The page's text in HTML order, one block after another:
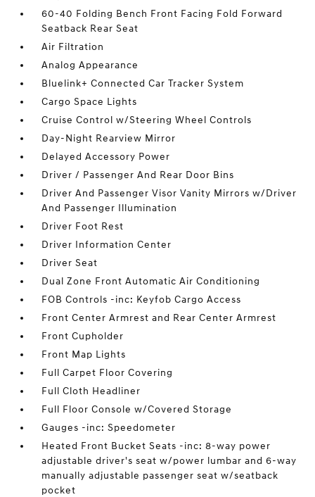
60-40 Folding Bench Front Facing Fold Forward
Seatback Rear Seat
Air Filtration
Analog Appearance
Bluelink+ Connected Car Tracker System
Cargo Space Lights
Cruise Control w/Steering Wheel Controls
Day-Night Rearview Mirror
Delayed Accessory Power
Driver / Passenger And Rear Door Bins
Driver And Passenger Visor Vanity Mirrors w/Driver
And Passenger Illumination
Driver Foot Rest
Driver Information Center
Driver Seat
Dual Zone Front Automatic Air Conditioning
FOB Controls -inc: Keyfob Cargo Access
Front Center Armrest and Rear Center Armrest
Front Cupholder
Front Map Lights
Full Carpet Floor Covering
Full Cloth Headliner
Full Floor Console w/Covered Storage
Gauges -inc: Speedometer
Heated Front Bucket Seats -inc: 8-way power
adjustable driver's seat w/power lumbar and 6-way
manually adjustable passenger seat w/seatback
pocket